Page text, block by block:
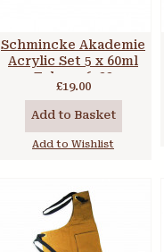
Schmincke Akademie
Acrylic Set 5 x 60ml
Tubes 76723
£19.00
Add to Basket
Add to Wishlist